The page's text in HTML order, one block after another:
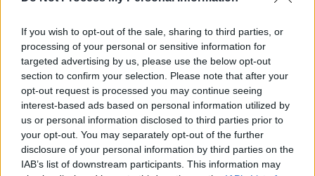
If you wish to opt-out of the sale, sharing to third parties, or
processing of your personal or sensitive information for
targeted advertising by us, please use the below opt-out
section to confirm your selection. Please note that after your
opt-out request is processed you may continue seeing
interest-based ads based on personal information utilized by
us or personal information disclosed to third parties prior to
your opt-out. You may separately opt-out of the further
disclosure of your personal information by third parties on the
IAB’s list of downstream participants. This information may